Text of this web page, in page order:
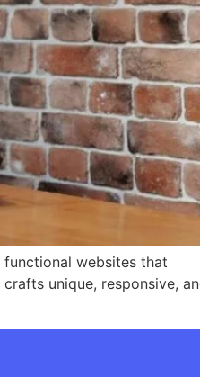
functional websites that
unique, responsive,